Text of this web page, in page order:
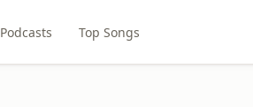
Podcasts Top Songs